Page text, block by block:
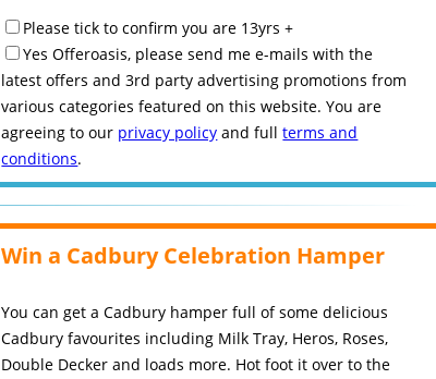
Please tick to confirm you are 13yrs +
Yes Offeroasis, please send me e-mails with the
latest offers and 3rd party advertising promotions from
various categories featured on this website. You are
agreeing to our privacy policy and fullterms and
conditions.
Win a Cadbury Celebration Hamper
You can get a Cadbury hamper full of some delicious
Cadbury favourites including Milk Tray, Heros, Roses,
Double Decker and loads more. Hot foot it over to the